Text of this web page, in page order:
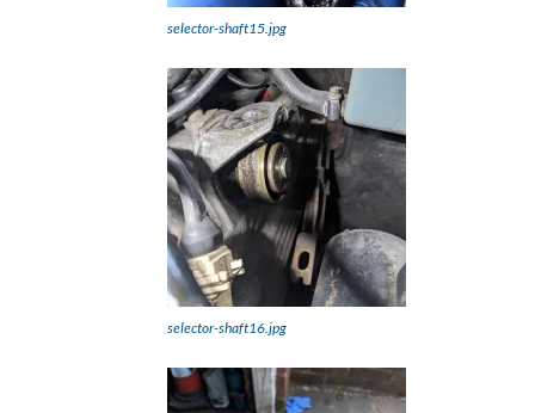
selector-shaft15.jpg
selector-shaft16.jpg